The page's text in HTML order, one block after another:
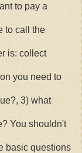
to pay a
to call the
is: collect
you need to
3) what
You shouldn't
basic questions